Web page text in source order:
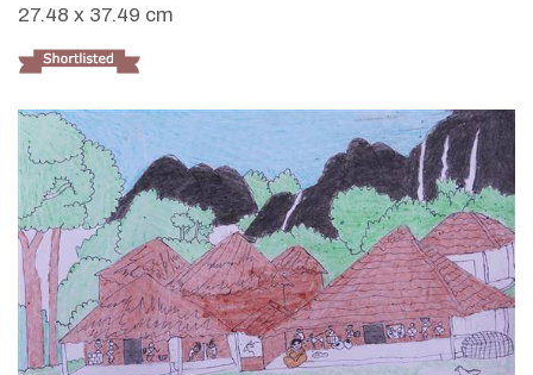
27.48 x 37.49 cm